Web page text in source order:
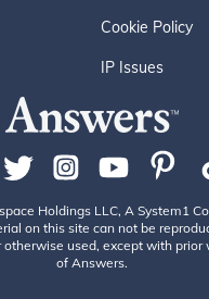
Cookie Policy
IP Issues
Holdings LLC, A System1
on this site can not be
used, except with prior
of Answers.